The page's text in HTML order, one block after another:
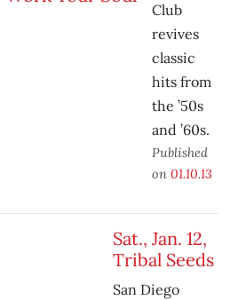
Club
revives
classic
hits from
the ’50s
and ’60s.
Published
on 01.10.13
Sat., Jan. 12,
Tribal Seeds
San Diego